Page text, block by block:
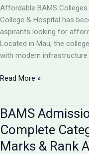
College,
UP
Affordable BAMS
College & Hospital has
aspirants looking for
Located in Mau, the
with modern infrastructure
TOP
FEE
AYURVEDIC
COLLEGES
IN
Read More »
BAMS
Complete
Marks & Rank